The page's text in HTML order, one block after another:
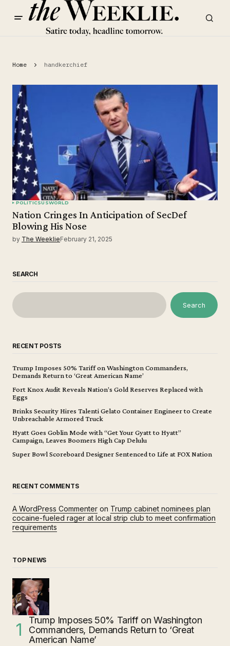
Home handkerchief
POLITICSUSWORLD
Nation Cringes In Anticipation of SecDef
Blowing His Nose
by The WeeklieFebruary 21, 2025
SEARCH
Search
RECENT POSTS
Trump Imposes 50% Tariff on Washington Commanders,
Demands Return to ‘Great American Name’
Fort Knox Audit Reveals Nation’s Gold Reserves Replaced with
Eggs
Brinks Security Hires Talenti Gelato Container Engineer to Create
Unbreachable Armored Truck
Hyatt Goes Goblin Mode with “Get Your Gyatt to Hyatt”
Campaign, Leaves Boomers High Cap Delulu
Super Bowl Scoreboard Designer Sentenced to Life at FOX Nation
RECENT COMMENTS
A WordPress Commenter on Trump cabinet nominees plan
cocaine-fueled rager at local strip club to meet confirmation
requirements
TOP NEWS
Trump Imposes 50% Tariff on Washington
Commanders, Demands Return to ‘Great
American Name’